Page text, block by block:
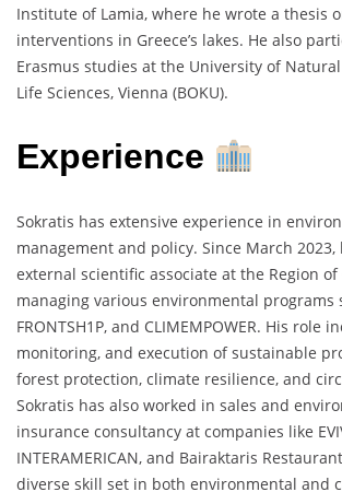
Institute of Lamia, where he wrote a thesis
interventions in Greece’s lakes. He also
Erasmus studies at the University of
Life Sciences, Vienna (BOKU).
Experience
Sokratis has extensive experience in
management and policy. Since March 2023,
external scientific associate at the Region of
managing various environmental programs
FRONTSH1P, and CLIMEMPOWER. His role
monitoring, and execution of sustainable
forest protection, climate resilience, and
Sokratis has also worked in sales and
insurance consultancy at companies like
INTERAMERICAN, and Bairaktaris
diverse skill set in both environmental and